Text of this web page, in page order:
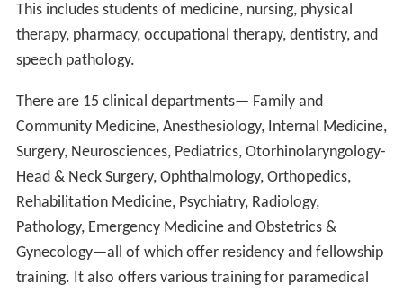
This includes students of medicine, nursing, physical
therapy, pharmacy, occupational therapy, dentistry, and
speech pathology.
There are 15 clinical departments— Family and
Community Medicine, Anesthesiology, Internal Medicine,
Surgery, Neurosciences, Pediatrics, Otorhinolaryngology-
Head & Neck Surgery, Ophthalmology, Orthopedics,
Rehabilitation Medicine, Psychiatry, Radiology,
Pathology, Emergency Medicine and Obstetrics &
Gynecology—all of which offer residency and fellowship
training. It also offers various training for paramedical